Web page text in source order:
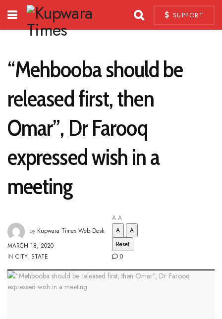
SUPPORT
“Mehbooba should be
released first, then
Omar”, Dr Farooq
expressed wish in a
meeting
by Kupwara Times Web Desk
MARCH 18, 2020
IN CITY, STATE
A A
A
A
Reset
0